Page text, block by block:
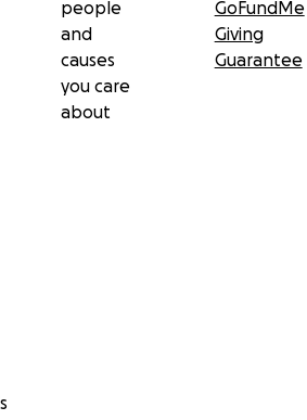
people
and
causes
you care
about
GoFundMe
Giving
Guarantee